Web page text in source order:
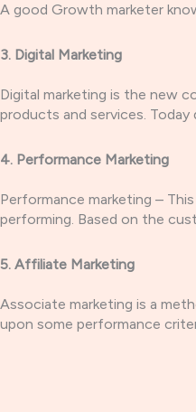
A good Growth marketer
3. Digital Marketing
Digital marketing is the new
products and services.
4. Performance Marketing
Performance marketing –
performing. Based on the
5. Affiliate Marketing
Associate marketing is a
upon some performance